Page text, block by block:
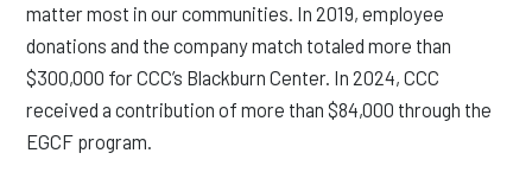
matter most in our communities. In 2019, employee
donations and the company match totaled more than
$300,000 for CCC’s Blackburn Center. In 2024, CCC
received a contribution of more than $84,000 through the
EGCF program.